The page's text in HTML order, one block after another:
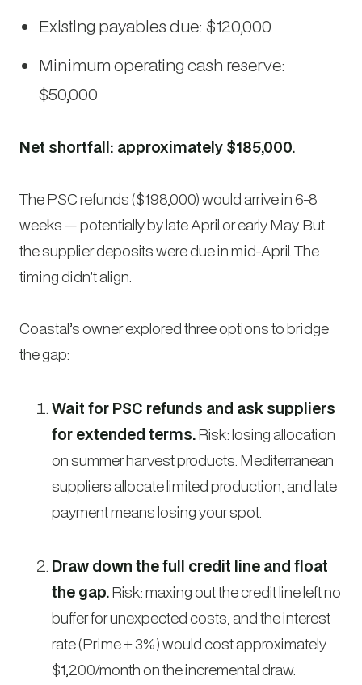
Existing payables due: $120,000
Minimum operating cash reserve:
$50,000
Net shortfall: approximately $185,000.
The PSC refunds ($198,000) would arrive in 6-8
weeks — potentially by late April or early May. But
the supplier deposits were due in mid-April. The
timing didn’t align.
Coastal’s owner explored three options to bridge
the gap:
Wait for PSC refunds and ask suppliers
for extended terms.Risk: losing allocation
on summer harvest products. Mediterranean
suppliers allocate limited production, and late
payment means losing your spot.
Draw down the full credit line and float
the gap.Risk: maxing out the credit line left no
buffer for unexpected costs, and the interest
rate (Prime + 3%) would cost approximately
$1,200/month on the incremental draw.